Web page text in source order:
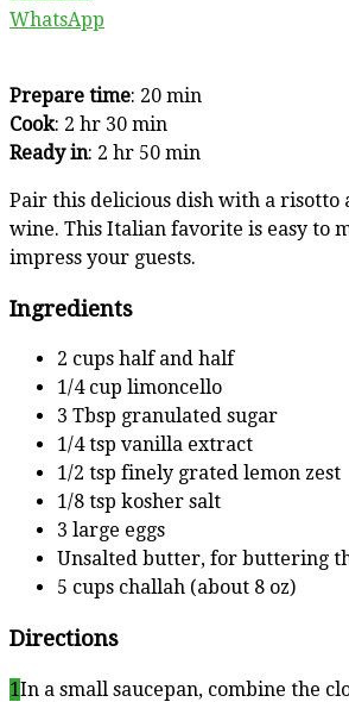
WhatsApp
Prepare time: 20 min
Cook: 2 hr 30 min
Ready in: 2 hr 50 min
Pair this delicious dish with a risotto
wine. This Italian favorite is easy to
impress your guests.
Ingredients
2 cups half and half
1/4 cup limoncello
3 Tbsp granulated sugar
1/4 tsp vanilla extract
1/2 tsp finely grated lemon zest
1/8 tsp kosher salt
3 large eggs
Unsalted butter, for buttering
5 cups challah (about 8 oz)
Directions
1In a small saucepan, combine the